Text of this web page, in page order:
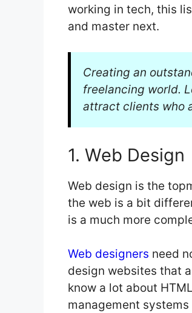
working in tech, this
and master next.
Creating an
freelancing world.
attract clients who
1. Web Design
Web design is the
the web is a bit
is a much more
Web designers need
design websites that
know a lot about
management